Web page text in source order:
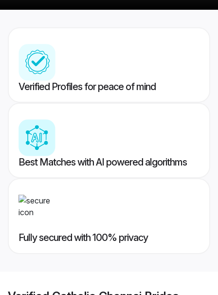
Verified Profiles for peace of mind
Best Matches with AI powered algorithms
Fully secured with 100% privacy